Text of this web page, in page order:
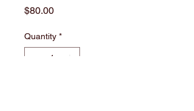
$80.00Price
Quantity *